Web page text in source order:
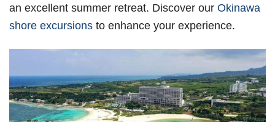
an excellent summer retreat. Discover our Okinawa
shore excursions to enhance your experience.